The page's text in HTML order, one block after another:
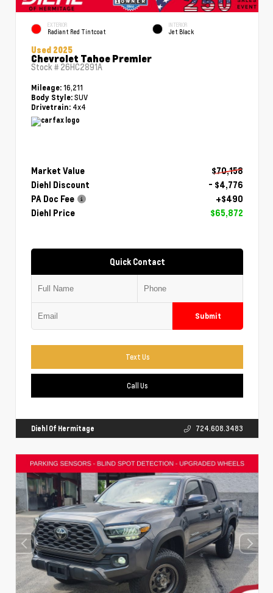
EXTERIOR
Radiant Red Tintcoat
INTERIOR
Jet Black
Used 2025
Chevrolet Tahoe Premier
Stock # 26HC2891A
Mileage: 16,211
Body Style: SUV
Drivetrain: 4x4
Market Value
$70,158
Diehl Discount
- $4,776
PA Doc Fee
+$490
Diehl Price
$65,872
Quick Contact
Submit
Text Us
Call Us
Diehl Of Hermitage 724.608.3483